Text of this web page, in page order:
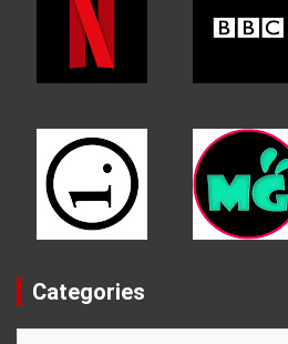
Categories